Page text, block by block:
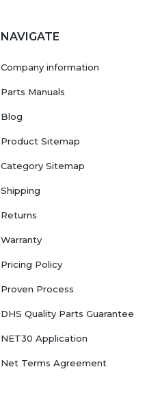
NAVIGATE
Company information
Parts Manuals
Blog
Product Sitemap
Category Sitemap
Shipping
Returns
Warranty
Pricing Policy
Proven Process
DHS Quality Parts Guarantee
NET30 Application
Net Terms Agreement